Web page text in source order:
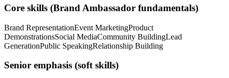
Core skills (Brand Ambassador fundamentals)
Brand RepresentationEvent MarketingProduct
DemonstrationsSocial MediaCommunity BuildingLead
GenerationPublic SpeakingRelationship Building
Senior emphasis (soft skills)